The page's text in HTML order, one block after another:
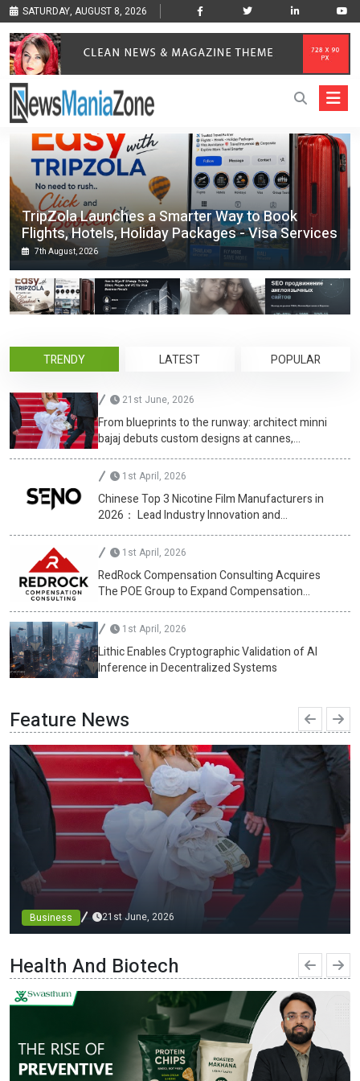
SATURDAY, AUGUST 8, 2026
TripZola Launches a Smarter Way to Book
Flights, Hotels, Holiday Packages - Visa Services
7th August, 2026
TRENDY LATEST POPULAR
21st June, 2026
From blueprints to the runway: architect minni
bajaj debuts custom designs at cannes,
championing diversity
1st April, 2026
Chinese Top 3 Nicotine Film Manufacturers in
2026： Lead Industry Innovation and
Development
1st April, 2026
RedRock Compensation Consulting Acquires
The POE Group to Expand Compensation
Advisory Services
1st April, 2026
Lithic Enables Cryptographic Validation of AI
Inference in Decentralized Systems
Feature News
Business 21st June, 2026
debuts custom designs at cannes, championing diversity
Health And Biotech